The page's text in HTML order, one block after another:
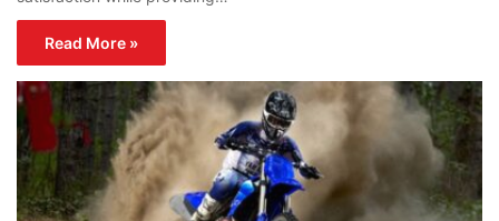
Read More »